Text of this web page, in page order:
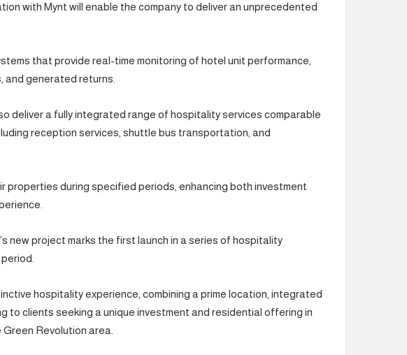
with Mynt will enable the company to deliver an unprecedented
that provide real-time monitoring of hotel unit performance,
and generated returns.
deliver a fully integrated range of hospitality services comparable
reception services, shuttle bus transportation, and
properties during specified periods, enhancing both investment
new project marks the first launch in a series of hospitality
hospitality experience, combining a prime location, integrated
to clients seeking a unique investment and residential offering in
Revolution area.